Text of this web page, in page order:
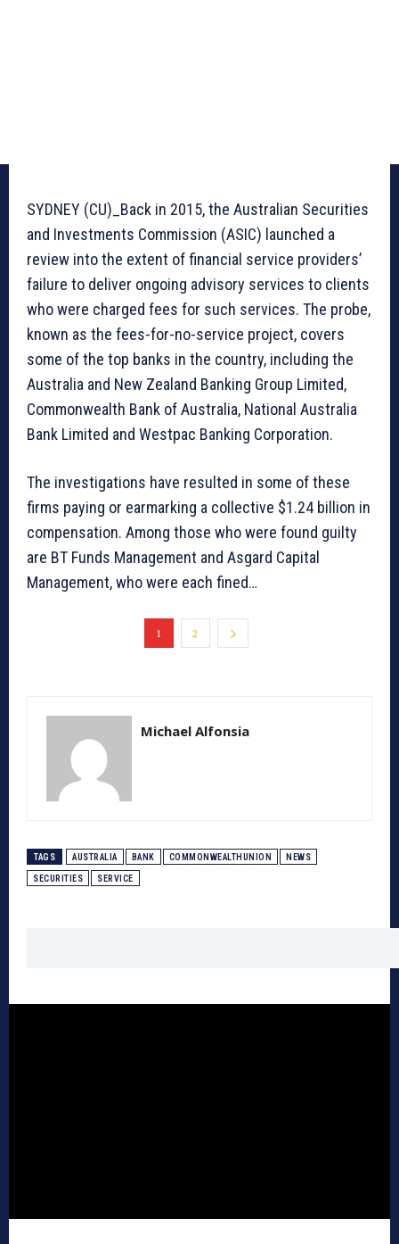
SYDNEY (CU)_Back in 2015, the Australian Securities
and Investments Commission (ASIC) launched a
review into the extent of financial service providers’
failure to deliver ongoing advisory services to clients
who were charged fees for such services. The probe,
known as the fees-for-no-service project, covers
some of the top banks in the country, including the
Australia and New Zealand Banking Group Limited,
Commonwealth Bank of Australia, National Australia
Bank Limited and Westpac Banking Corporation.
The investigations have resulted in some of these
firms paying or earmarking a collective $1.24 billion in
compensation. Among those who were found guilty
are BT Funds Management and Asgard Capital
Management, who were each fined…
1 2
Michael Alfonsia
TAGS AUSTRALIA BANK COMMONWEALTHUNION NEWS
SECURITIES SERVICE